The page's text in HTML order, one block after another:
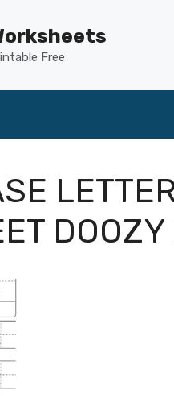
Free
DOOZY